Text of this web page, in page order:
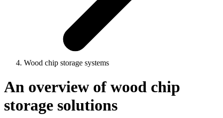
Wood chip storage systems
An overview of wood chip
storage solutions